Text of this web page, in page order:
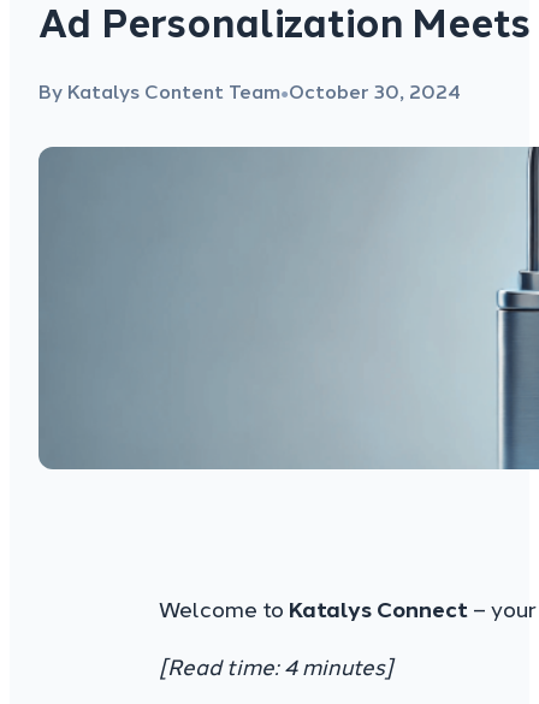
Ad Personalization
By Katalys Content Team●October 30, 2024
Welcome to Katalys Connect –
[Read time: 4 minutes]